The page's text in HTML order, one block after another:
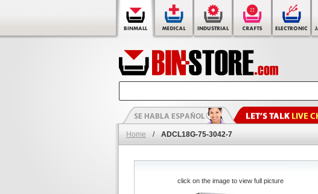
Home / ADCL18G-75-3042-7
click on the image to view full picture